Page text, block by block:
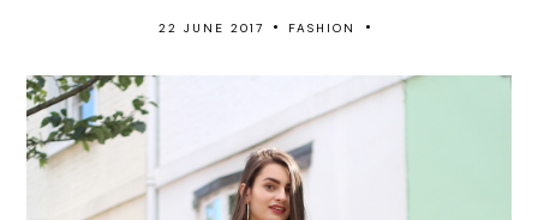
22 JUNE 2017 • FASHION •